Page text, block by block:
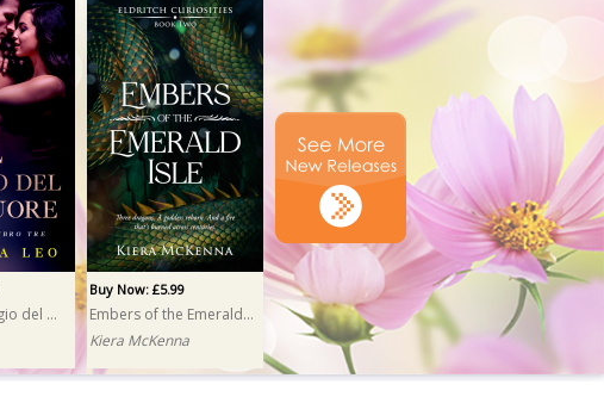
ITALIAN: Il Rifugio del mio cuore (A Reluctant Attraction)
Buy Now: £5.99
Embers of the Emerald Isle
Kiera McKenna